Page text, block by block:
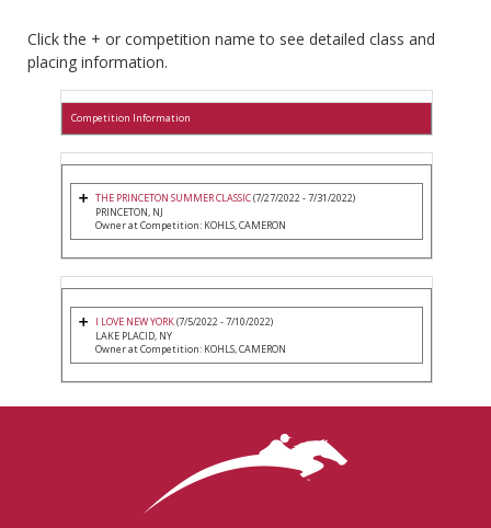
Click the + or competition name to see detailed class and
placing information.
Competition Information
THE PRINCETON SUMMER CLASSIC(7/27/2022 - 7/31/2022)
PRINCETON, NJ
Owner at Competition: KOHLS, CAMERON
I LOVE NEW YORK(7/5/2022 - 7/10/2022)
LAKE PLACID, NY
Owner at Competition: KOHLS, CAMERON